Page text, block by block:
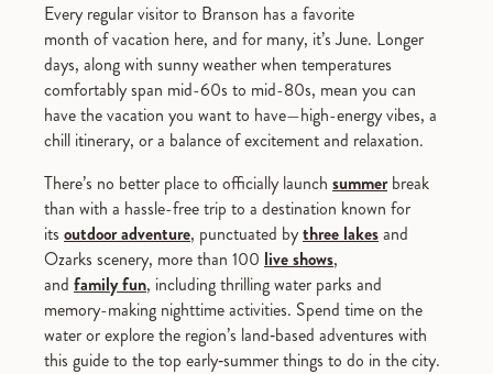
Every regular visitor to Branson has a favorite
month of vacation here, and for many, it’s June. Longer
days, along with sunny weather when temperatures
comfortably span mid-60s to mid-80s, mean you can
have the vacation you want to have—high-energy vibes, a
chill itinerary, or a balance of excitement and relaxation.
There’s no better place to officially launch summerbreak
than with a hassle-free trip to a destination known for
its outdoor adventure, punctuated bythree lakesand
Ozarks scenery, more than 100 live shows,
and family fun, including thrilling water parks and
memory-making nighttime activities. Spend time on the
water or explore the region’s land‑based adventures with
this guide to the top early‑summer things to do in the city.